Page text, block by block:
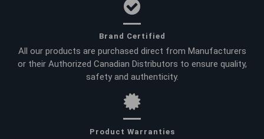
Brand Certified
All our products are purchased direct from Manufacturers
or their Authorized Canadian Distributors to ensure quality,
safety and authenticity.
Product Warranties